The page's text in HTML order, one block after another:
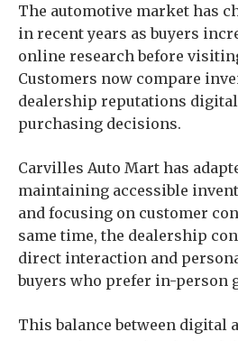
The automotive market has
in recent years as buyers
online research before
Customers now compare
dealership reputations
purchasing decisions.
Carvilles Auto Mart has
maintaining accessible
and focusing on customer
same time, the dealership
direct interaction and
buyers who prefer in-person
This balance between digital